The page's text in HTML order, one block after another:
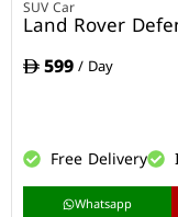
SUV Car
Land Rover
599/ Day
Free Delivery
Whatsapp